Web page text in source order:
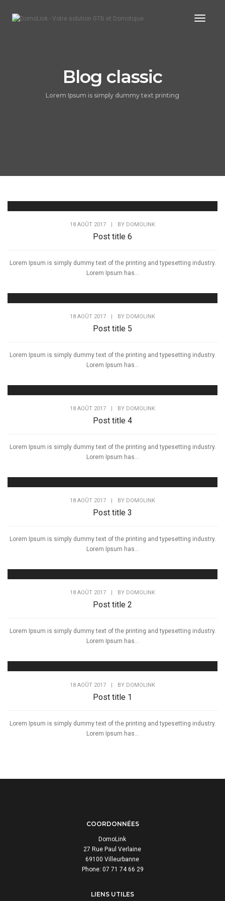
Blog classic
Lorem Ipsum is simply dummy text printing
18 AOÛT 2017 BY DOMOLINK
Post title 6
Lorem Ipsum is simply dummy text of the printing and typesetting industry.
Lorem Ipsum has...
18 AOÛT 2017 BY DOMOLINK
Post title 5
Lorem Ipsum is simply dummy text of the printing and typesetting industry.
Lorem Ipsum has...
18 AOÛT 2017 BY DOMOLINK
Post title 4
Lorem Ipsum is simply dummy text of the printing and typesetting industry.
Lorem Ipsum has...
18 AOÛT 2017 BY DOMOLINK
Post title 3
Lorem Ipsum is simply dummy text of the printing and typesetting industry.
Lorem Ipsum has...
18 AOÛT 2017 BY DOMOLINK
Post title 2
Lorem Ipsum is simply dummy text of the printing and typesetting industry.
Lorem Ipsum has...
18 AOÛT 2017 | BY DOMOLINK
Post title 1
Lorem Ipsum is simply dummy text of the printing and typesetting industry.
Lorem Ipsum has...
COORDONNÉES
DomoLink
27 Rue Paul Verlaine
69100 Villeurbanne
Phone: 07 71 74 66 29
LIENS UTILES